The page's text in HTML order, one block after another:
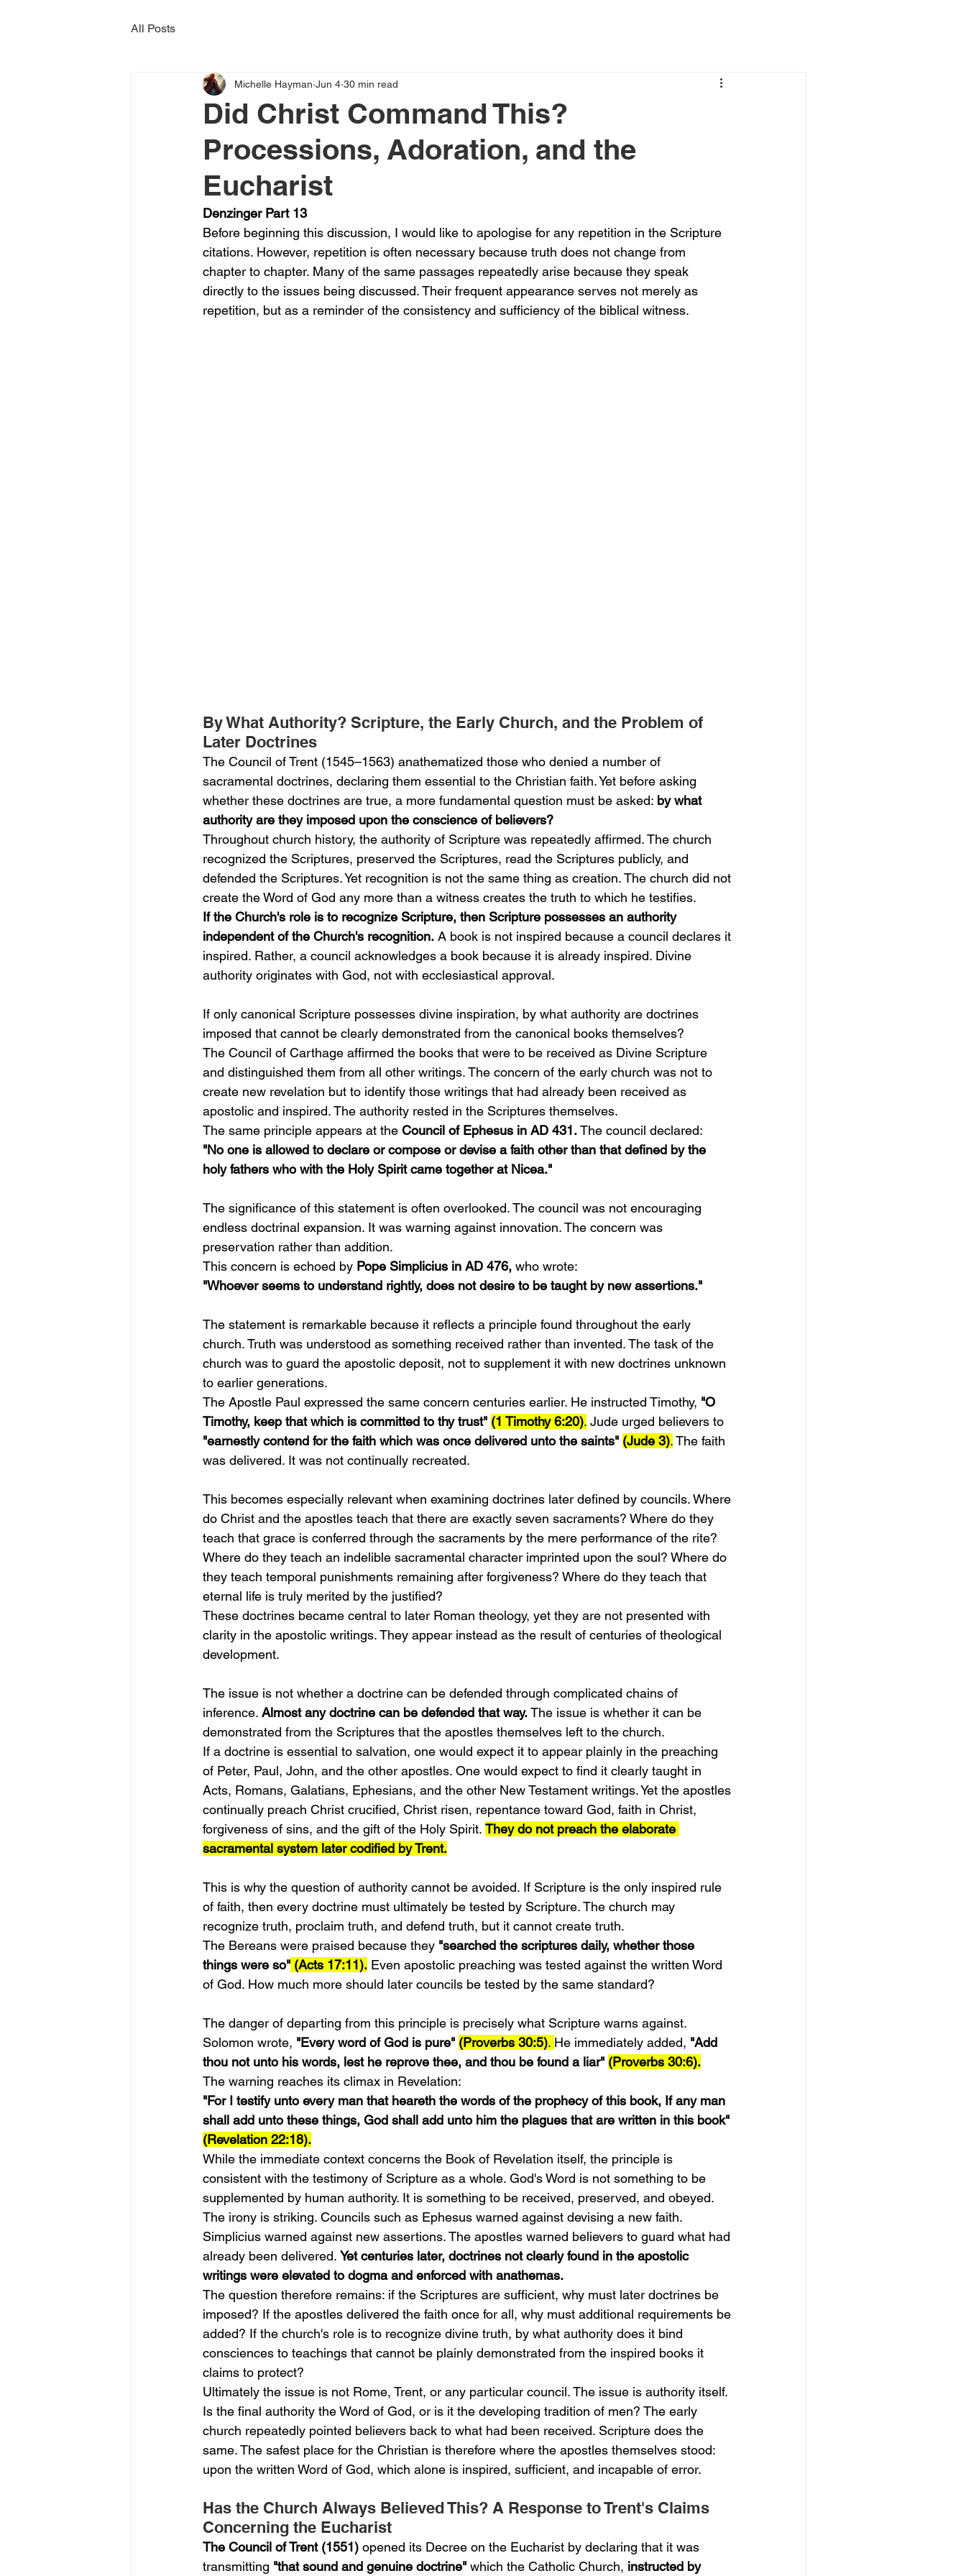
All Posts
Did Christ Command This?
Processions, Adoration, and the
Eucharist
Michelle Hayman Jun 4 30 min read
Denzinger Part 13
Before beginning this discussion, I would like to apologise for any repetition in the Scripture
citations. However, repetition is often necessary because truth does not change from
chapter to chapter. Many of the same passages repeatedly arise because they speak
directly to the issues being discussed. Their frequent appearance serves not merely as
repetition, but as a reminder of the consistency and sufficiency of the biblical witness.
By What Authority? Scripture, the Early Church, and the Problem of
Later Doctrines
The Council of Trent (1545–1563) anathematized those who denied a number of
sacramental doctrines, declaring them essential to the Christian faith. Yet before asking
whether these doctrines are true, a more fundamental question must be asked: by what
authority are they imposed upon the conscience of believers?
Throughout church history, the authority of Scripture was repeatedly affirmed. The church
recognized the Scriptures, preserved the Scriptures, read the Scriptures publicly, and
defended the Scriptures. Yet recognition is not the same thing as creation. The church did not
create the Word of God any more than a witness creates the truth to which he testifies.
If the Church's role is to recognize Scripture, then Scripture possesses an authority
independent of the Church's recognition. A book is not inspired because a council declares it
inspired. Rather, a council acknowledges a book because it is already inspired. Divine
authority originates with God, not with ecclesiastical approval.
If only canonical Scripture possesses divine inspiration, by what authority are doctrines
imposed that cannot be clearly demonstrated from the canonical books themselves?
The Council of Carthage affirmed the books that were to be received as Divine Scripture
and distinguished them from all other writings. The concern of the early church was not to
create new revelation but to identify those writings that had already been received as
apostolic and inspired. The authority rested in the Scriptures themselves.
The same principle appears at the Council of Ephesus in AD 431. The council declared:
"No one is allowed to declare or compose or devise a faith other than that defined by the
holy fathers who with the Holy Spirit came together at Nicea."
The significance of this statement is often overlooked. The council was not encouraging
endless doctrinal expansion. It was warning against innovation. The concern was
preservation rather than addition.
This concern is echoed by Pope Simplicius in AD 476, who wrote:
"Whoever seems to understand rightly, does not desire to be taught by new assertions."
The statement is remarkable because it reflects a principle found throughout the early
church. Truth was understood as something received rather than invented. The task of the
church was to guard the apostolic deposit, not to supplement it with new doctrines unknown
to earlier generations.
The Apostle Paul expressed the same concern centuries earlier. He instructed Timothy, "O
Timothy, keep that which is committed to thy trust" (1 Timothy 6:20). Jude urged believers to
"earnestly contend for the faith which was once delivered unto the saints" (Jude 3). The faith
was delivered. It was not continually recreated.
This becomes especially relevant when examining doctrines later defined by councils. Where
do Christ and the apostles teach that there are exactly seven sacraments? Where do they
teach that grace is conferred through the sacraments by the mere performance of the rite?
Where do they teach an indelible sacramental character imprinted upon the soul? Where do
they teach temporal punishments remaining after forgiveness? Where do they teach that
eternal life is truly merited by the justified?
These doctrines became central to later Roman theology, yet they are not presented with
clarity in the apostolic writings. They appear instead as the result of centuries of theological
development.
The issue is not whether a doctrine can be defended through complicated chains of
inference. Almost any doctrine can be defended that way. The issue is whether it can be
demonstrated from the Scriptures that the apostles themselves left to the church.
If a doctrine is essential to salvation, one would expect it to appear plainly in the preaching
of Peter, Paul, John, and the other apostles. One would expect to find it clearly taught in
Acts, Romans, Galatians, Ephesians, and the other New Testament writings. Yet the apostles
continually preach Christ crucified, Christ risen, repentance toward God, faith in Christ,
forgiveness of sins, and the gift of the Holy Spirit. They do not preach the elaborate
sacramental system later codified by Trent.
This is why the question of authority cannot be avoided. If Scripture is the only inspired rule
of faith, then every doctrine must ultimately be tested by Scripture. The church may
recognize truth, proclaim truth, and defend truth, but it cannot create truth.
The Bereans were praised because they "searched the scriptures daily, whether those
things were so" (Acts 17:11). Even apostolic preaching was tested against the written Word
of God. How much more should later councils be tested by the same standard?
The danger of departing from this principle is precisely what Scripture warns against.
Solomon wrote, "Every word of God is pure" (Proverbs 30:5). He immediately added, "Add
thou not unto his words, lest he reprove thee, and thou be found a liar" (Proverbs 30:6).
The warning reaches its climax in Revelation:
"For I testify unto every man that heareth the words of the prophecy of this book, If any man
shall add unto these things, God shall add unto him the plagues that are written in this book"
(Revelation 22:18).
While the immediate context concerns the Book of Revelation itself, the principle is
consistent with the testimony of Scripture as a whole. God's Word is not something to be
supplemented by human authority. It is something to be received, preserved, and obeyed.
The irony is striking. Councils such as Ephesus warned against devising a new faith.
Simplicius warned against new assertions. The apostles warned believers to guard what had
already been delivered. Yet centuries later, doctrines not clearly found in the apostolic
writings were elevated to dogma and enforced with anathemas.
The question therefore remains: if the Scriptures are sufficient, why must later doctrines be
imposed? If the apostles delivered the faith once for all, why must additional requirements be
added? If the church's role is to recognize divine truth, by what authority does it bind
consciences to teachings that cannot be plainly demonstrated from the inspired books it
claims to protect?
Ultimately the issue is not Rome, Trent, or any particular council. The issue is authority itself.
Is the final authority the Word of God, or is it the developing tradition of men? The early
church repeatedly pointed believers back to what had been received. Scripture does the
same. The safest place for the Christian is therefore where the apostles themselves stood:
upon the written Word of God, which alone is inspired, sufficient, and incapable of error.
Has the Church Always Believed This? A Response to Trent's Claims
Concerning the Eucharist
The Council of Trent (1551) opened its Decree on the Eucharist by declaring that it was
transmitting "that sound and genuine doctrine" which the Catholic Church, instructed by